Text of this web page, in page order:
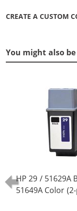
CREATE A CUSTOM
You might also
HP 29 / 51629A
51649A Color